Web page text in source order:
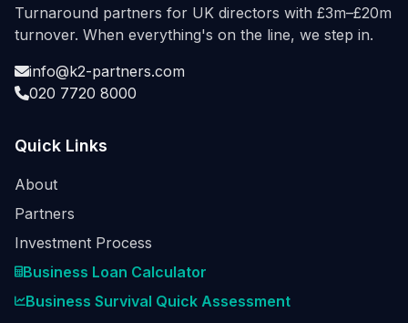
Turnaround partners for UK directors with £3m–£20m
turnover. When everything's on the line, we step in.
info@k2-partners.com
020 7720 8000
Quick Links
About
Partners
Investment Process
Business Loan Calculator
Business Survival Quick Assessment